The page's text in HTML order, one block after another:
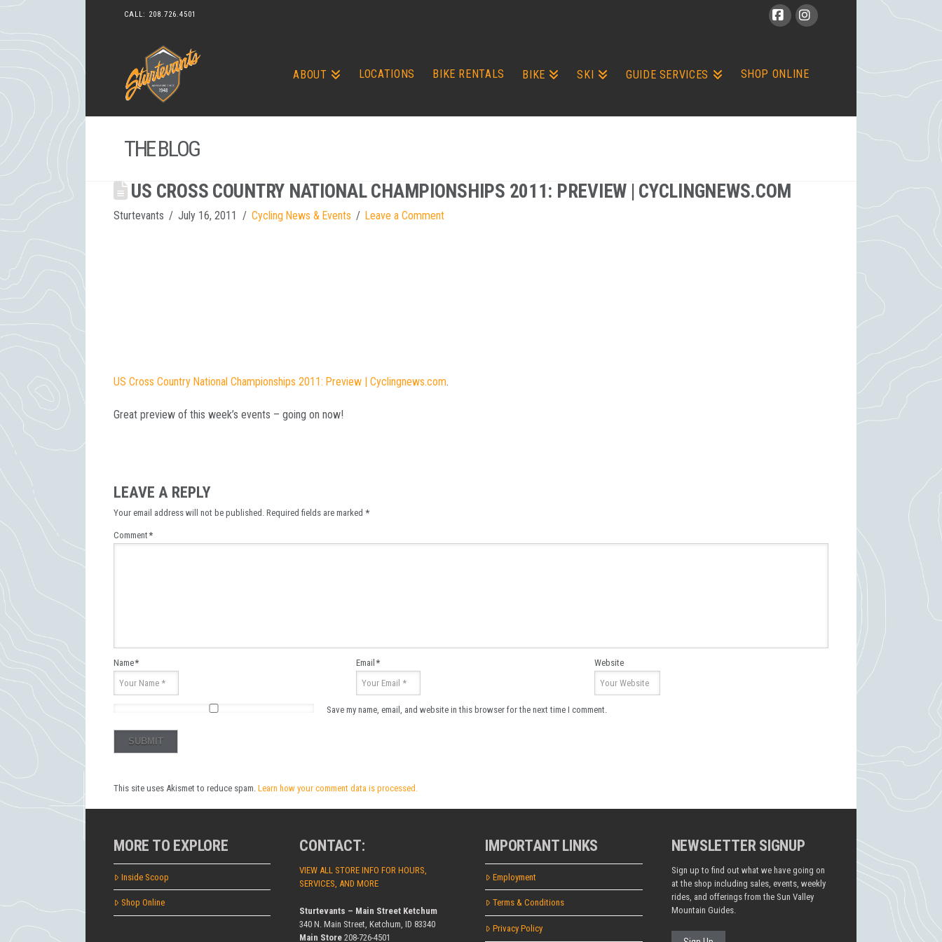
CALL: 208.726.4501
ABOUT LOCATIONS BIKE RENTALS BIKE SKI GUIDE SERVICES SHOP ONLINE
THE BLOG
US CROSS COUNTRY NATIONAL CHAMPIONSHIPS 2011: PREVIEW | CYCLINGNEWS.COM
Sturtevants July 16, 2011 Cycling News & Events Leave a Comment
US Cross Country National Championships 2011: Preview | Cyclingnews.com.
Great preview of this week’s events – going on now!
LEAVE A REPLY
Your email address will not be published. Required fields are marked *
Comment*
Name* Email* Website
Save my name, email, and website in this browser for the next time I comment.
This site uses Akismet to reduce spam. Learn how your comment data is processed.
MORE TO EXPLORE
Inside Scoop
Shop Online
CONTACT:
VIEW ALL STORE INFO FOR HOURS,
SERVICES, AND MORE
Sturtevants – Main Street Ketchum
340 N. Main Street, Ketchum, ID 83340
Main Store 208-726-4501
IMPORTANT LINKS
Employment
Terms & Conditions
Privacy Policy
NEWSLETTER SIGNUP
Sign up to find out what we have going on
at the shop including sales, events, weekly
rides, and offerings from the Sun Valley
Mountain Guides.